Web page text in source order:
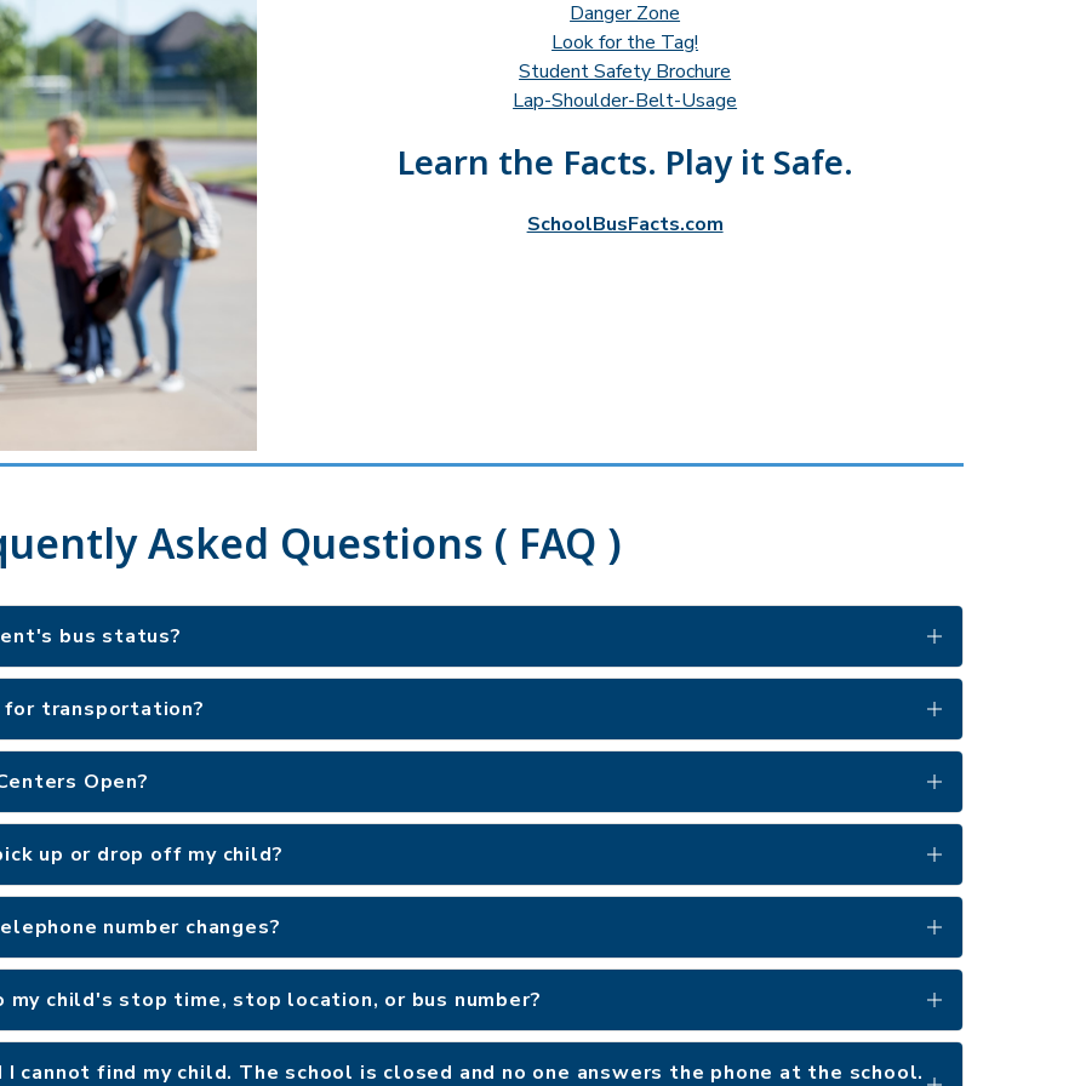
Danger Zone
Look for the Tag!
Student Safety Brochure
Lap-Shoulder-Belt-Usage
Learn the Facts. Play it Safe.
SchoolBusFacts.com
Asked Questions ( FAQ )
bus status?
for transportation?
Open?
up or drop off my child?
number changes?
child's stop time, stop location, or bus number?
cannot find my child. The school is closed and no one answers the phone at the school.